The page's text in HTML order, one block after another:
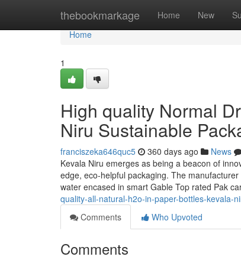
thebookmarkage Home New
Home
Home
1
High quality Normal
Niru Sustainable
franciszeka646quc5 360 days ago News
Kevala Niru emerges as being a beacon of
edge, eco-helpful packaging. The
water encased in smart Gable Top rated Pak
quality-all-natural-h2o-in-paper-bottles-kevala-
Comments
Who Upvoted
Comments